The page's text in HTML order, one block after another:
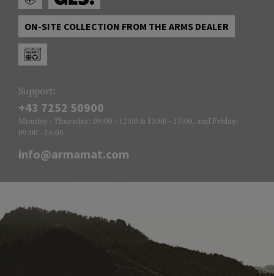
ON-SITE COLLECTION FROM THE ARMS DEALER
Support:
+43 7252 50900
Monday - Thursday: 09:00 - 12:00 & 13:00 - 17:00, and Friday:
09:00 - 14:00
info@armamat.com